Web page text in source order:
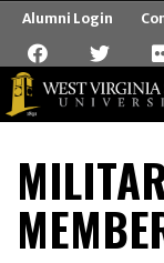
Alumni Login